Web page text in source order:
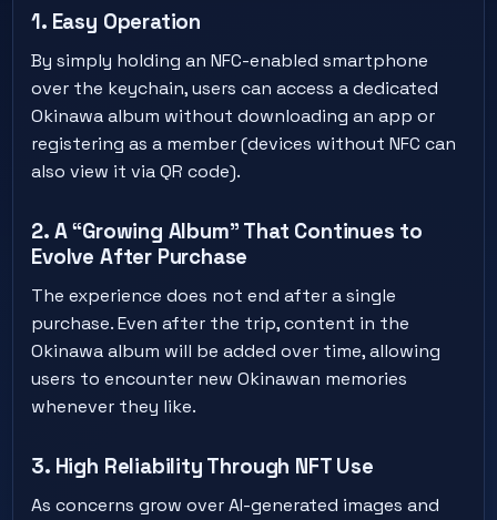
1. Easy Operation
By simply holding an NFC-enabled smartphone
over the keychain, users can access a dedicated
Okinawa album without downloading an app or
registering as a member (devices without NFC can
also view it via QR code).
2. A “Growing Album” That Continues to
Evolve After Purchase
The experience does not end after a single
purchase. Even after the trip, content in the
Okinawa album will be added over time, allowing
users to encounter new Okinawan memories
whenever they like.
3. High Reliability Through NFT Use
As concerns grow over AI-generated images and